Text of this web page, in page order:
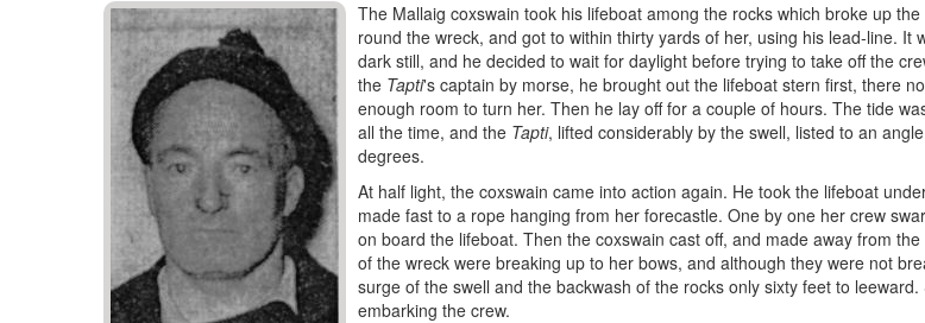
The Mallaig coxswain took his lifeboat among the rocks which broke up the
round the wreck, and got to within thirty yards of her, using his lead-line. It
dark still, and he decided to wait for daylight before trying to take off the
the Tapti's captain by morse, he brought out the lifeboat stern first, there
enough room to turn her. Then he lay off for a couple of hours. The tide
all the time, and the Tapti, lifted considerably by the swell, listed to an
degrees.
At half light, the coxswain came into action again. He took the lifeboat
made fast to a rope hanging from her forecastle. One by one her crew
on board the lifeboat. Then the coxswain cast off, and made away from the
of the wreck were breaking up to her bows, and although they were not
surge of the swell and the backwash of the rocks only sixty feet to
embarking the crew.